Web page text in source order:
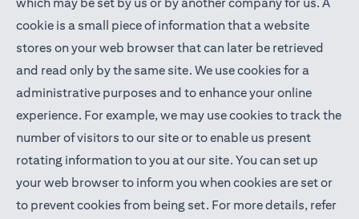
cookie is a small piece of information that a website
stores on your web browser that can later be retrieved
and read only by the same site. We use cookies for a
administrative purposes and to enhance your online
experience. For example, we may use cookies to track the
number of visitors to our site or to enable us present
rotating information to you at our site. You can set up
your web browser to inform you when cookies are set or
to prevent cookies from being set. For more details, refer